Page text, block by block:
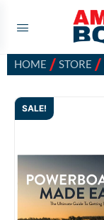
HOME / STORE /
SALE!